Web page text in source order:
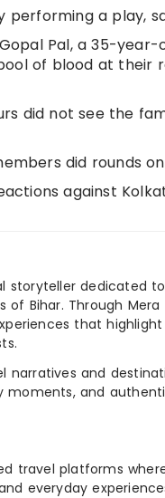
a play,
Pal, a 35-
of blood at their
did not see the
did rounds
against
storyteller dedicated
Bihar. Through Mera
that
and
moments, and
travel platforms
everyday